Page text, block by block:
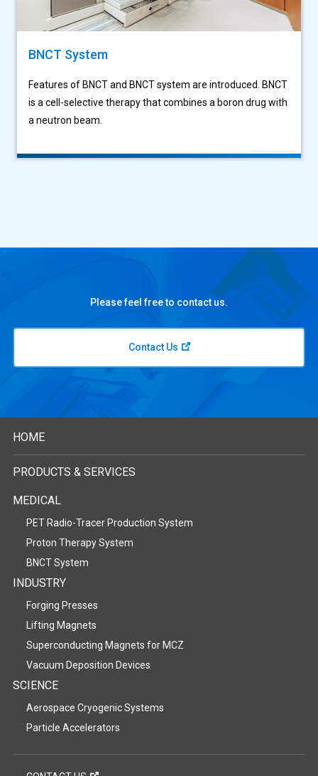
BNCT System
Features of BNCT and BNCT system are introduced. BNCT
is a cell-selective therapy that combines a boron drug with
a neutron beam.
Please feel free to contact us.
Contact Us
HOME
PRODUCTS & SERVICES
MEDICAL
PET Radio-Tracer Production System
Proton Therapy System
BNCT System
INDUSTRY
Forging Presses
Lifting Magnets
Superconducting Magnets for MCZ
Vacuum Deposition Devices
SCIENCE
Aerospace Cryogenic Systems
Particle Accelerators